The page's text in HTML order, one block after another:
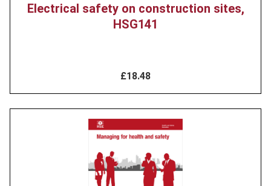
Electrical safety on construction sites,
HSG141
£18.48